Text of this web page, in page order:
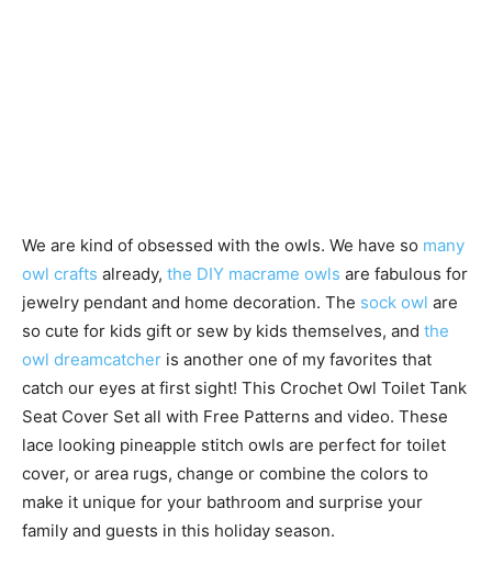
We are kind of obsessed with the owls. We have so many
owl crafts already, the DIY macrame owls are fabulous for
jewelry pendant and home decoration. The sock owl are
so cute for kids gift or sew by kids themselves, and the
owl dreamcatcher is another one of my favorites that
catch our eyes at first sight! This Crochet Owl Toilet Tank
Seat Cover Set all with Free Patterns and video. These
lace looking pineapple stitch owls are perfect for toilet
cover, or area rugs, change or combine the colors to
make it unique for your bathroom and surprise your
family and guests in this holiday season.